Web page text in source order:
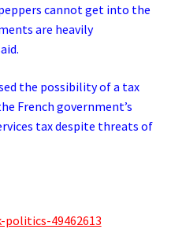
cannot get into the
are heavily
the possibility of a tax
French government’s
tax despite threats of
49462613